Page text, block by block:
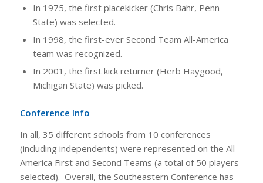
In 1975, the first placekicker (Chris Bahr, Penn
State) was selected.
In 1998, the first-ever Second Team All-America
team was recognized.
In 2001, the first kick returner (Herb Haygood,
Michigan State) was picked.
Conference Info
In all, 35 different schools from 10 conferences
(including independents) were represented on the All-
America First and Second Teams (a total of 50 players
selected). Overall, the Southeastern Conference has